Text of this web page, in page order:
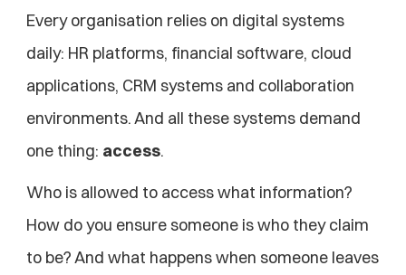
Every organisation relies on digital systems
daily: HR platforms, financial software, cloud
applications, CRM systems and collaboration
environments. And all these systems demand
one thing: access.
Who is allowed to access what information?
How do you ensure someone is who they claim
to be? And what happens when someone leaves